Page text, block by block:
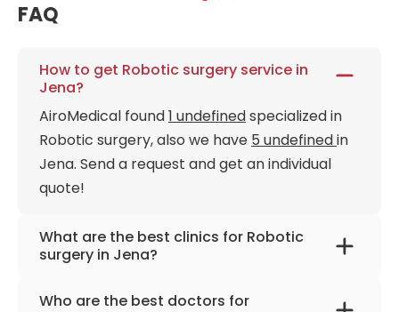
FAQ
How to get Robotic surgery service in
Jena?
AiroMedical found1 undefinedspecialized in
Robotic surgery, also we have 5 undefinedin
Jena. Send a request and get an individual
quote!
What are the best clinics for Robotic
surgery in Jena?
University Hospital Jena
Who are the best doctors for